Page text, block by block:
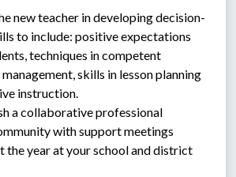
new teacher in developing decision-
to include: positive expectations
techniques in competent
skills in lesson planning
instruction.
a collaborative professional
with support meetings
the year at your school and district